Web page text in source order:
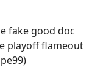
fake good doc
playoff flameout